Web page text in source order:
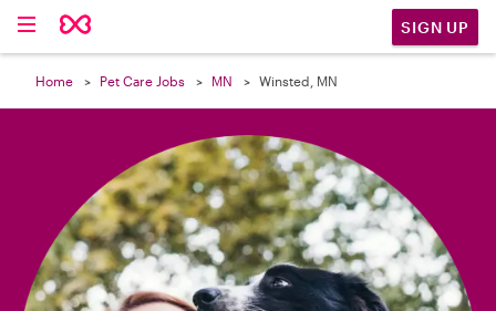
SIGN UP
Home Pet Care Jobs MN Winsted, MN
